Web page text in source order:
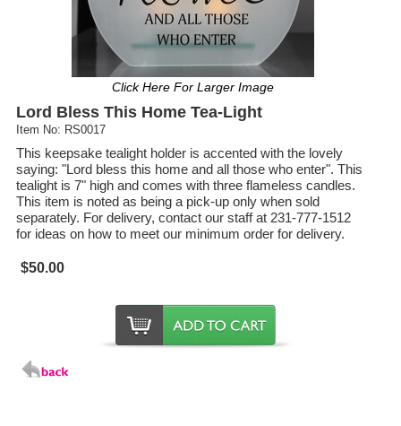
Click Here For Larger Image
Lord Bless This Home Tea-Light
Item No: RS0017
This keepsake tealight holder is accented with the lovely
saying: "Lord bless this home and all those who enter". This
tealight is 7" high and comes with three flameless candles.
This item is noted as being a pick-up only when sold
separately. For delivery, contact our staff at 231-777-1512
for ideas on how to meet our minimum order for delivery.
$50.00